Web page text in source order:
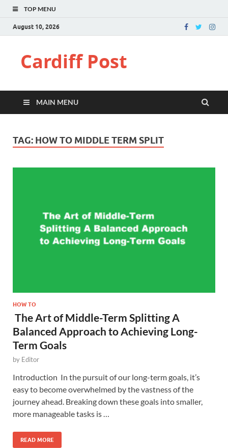
TOP MENU
August 10, 2026
Cardiff Post
MAIN MENU
TAG: HOW TO MIDDLE TERM SPLIT
HOW TO
The Art of Middle-Term Splitting A
Balanced Approach to Achieving Long-
Term Goals
by Editor
Introduction In the pursuit of our long-term goals, it’s
easy to become overwhelmed by the vastness of the
journey ahead. Breaking down these goals into smaller,
more manageable tasks is …
READ MORE